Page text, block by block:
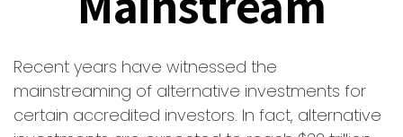
Recent years have witnessed the
mainstreaming of alternative investments for
certain accredited investors. In fact, alternative